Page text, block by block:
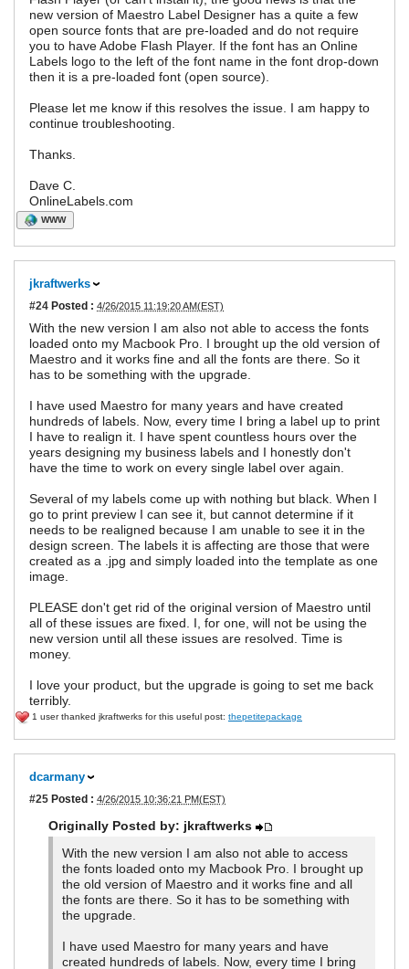
new version of Maestro Label Designer has a quite a few
open source fonts that are pre-loaded and do not require
you to have Adobe Flash Player. If the font has an Online
Labels logo to the left of the font name in the font drop-down
then it is a pre-loaded font (open source).
Please let me know if this resolves the issue. I am happy to
continue troubleshooting.
Thanks.
Dave C.
OnlineLabels.com
WWW
jkraftwerks
#24 Posted : 4/26/2015 11:19:20 AM(EST)
With the new version I am also not able to access the fonts
loaded onto my Macbook Pro. I brought up the old version of
Maestro and it works fine and all the fonts are there. So it
has to be something with the upgrade.
I have used Maestro for many years and have created
hundreds of labels. Now, every time I bring a label up to print
I have to realign it. I have spent countless hours over the
years designing my business labels and I honestly don't
have the time to work on every single label over again.
Several of my labels come up with nothing but black. When I
go to print preview I can see it, but cannot determine if it
needs to be realigned because I am unable to see it in the
design screen. The labels it is affecting are those that were
created as a .jpg and simply loaded into the template as one
image.
PLEASE don't get rid of the original version of Maestro until
all of these issues are fixed. I, for one, will not be using the
new version until all these issues are resolved. Time is
money.
I love your product, but the upgrade is going to set me back
terribly.
1 user thanked jkraftwerks for this useful post: thepetitepackage
dcarmany
#25 Posted : 4/26/2015 10:36:21 PM(EST)
Originally Posted by: jkraftwerks
With the new version I am also not able to access
the fonts loaded onto my Macbook Pro. I brought up
the old version of Maestro and it works fine and all
the fonts are there. So it has to be something with
the upgrade.
I have used Maestro for many years and have
created hundreds of labels. Now, every time I bring